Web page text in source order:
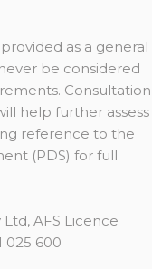
as a general
be considered
Consultation
help further assess
reference to the
(PDS) for full
AFS Licence
025 600